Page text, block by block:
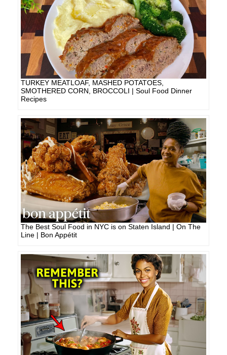
TURKEY MEATLOAF, MASHED POTATOES,
SMOTHERED CORN, BROCCOLI | Soul Food Dinner
Recipes
The Best Soul Food in NYC is on Staten Island | On The
Line | Bon Appétit